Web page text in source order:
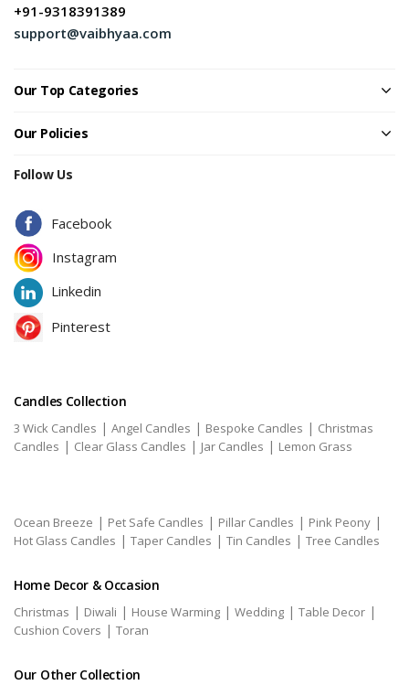
+91-9318391389
support@vaibhyaa.com
Our Top Categories
Our Policies
Follow Us
Facebook
Instagram
Linkedin
Pinterest
Candles Collection
3 Wick Candles | Angel Candles | Bespoke Candles | Christmas
Candles | Clear Glass Candles | Jar Candles | Lemon Grass
Ocean Breeze | Pet Safe Candles | Pillar Candles | Pink Peony |
Hot Glass Candles | Taper Candles | Tin Candles | Tree Candles
Home Decor & Occasion
Christmas | Diwali | House Warming | Wedding | Table Decor |
Cushion Covers | Toran
Our Other Collection